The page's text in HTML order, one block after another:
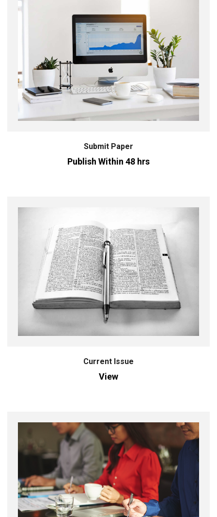
Submit Paper
Publish Within 48 hrs
Current Issue
View